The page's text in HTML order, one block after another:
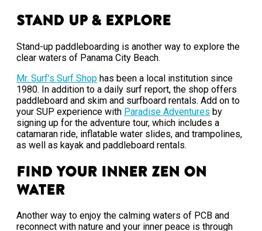
Stand Up & Explore
Stand-up paddleboarding is another way to explore the
clear waters of Panama City Beach.
Mr. Surf's Surf Shop has been a local institution since
1980. In addition to a daily surf report, the shop offers
paddleboard and skim and surfboard rentals. Add on to
your SUP experience with Paradise Adventures by
signing up for the adventure tour, which includes a
catamaran ride, inflatable water slides, and trampolines,
as well as kayak and paddleboard rentals.
Find Your Inner Zen on
Water
Another way to enjoy the calming waters of PCB and
reconnect with nature and your inner peace is through